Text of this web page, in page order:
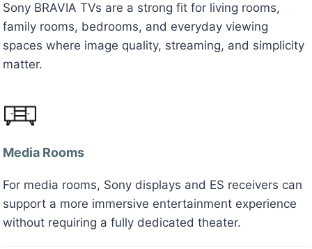
Sony BRAVIA TVs are a strong fit for living rooms,
family rooms, bedrooms, and everyday viewing
spaces where image quality, streaming, and simplicity
matter.
Media Rooms
For media rooms, Sony displays and ES receivers can
support a more immersive entertainment experience
without requiring a fully dedicated theater.